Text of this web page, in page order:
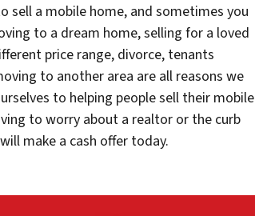
sell a mobile home, and sometimes you
to a dream home, selling for a loved
price range, divorce, tenants
to another area are all reasons we
to helping people sell their mobile
to worry about a realtor or the curb
make a cash offer today.